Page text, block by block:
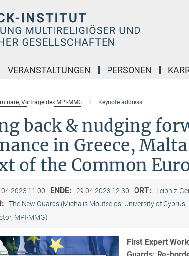
VERANSTALTUNGEN PERSONEN
Vorträge des MPI-MMG Keynote address
back & nudging
in Greece,
of the Common
11:00 ENDE: 29.04.2023 12:30 ORT: Leibniz-
The New Guards (Michalis Moutselos, University of
MPI-MMG)
First Expert